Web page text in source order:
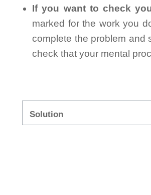
If you want to check
marked for the work you
complete the problem and
check that your mental
Solution